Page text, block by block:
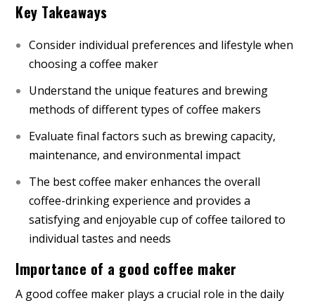
Key Takeaways
Consider individual preferences and lifestyle when
choosing a coffee maker
Understand the unique features and brewing
methods of different types of coffee makers
Evaluate final factors such as brewing capacity,
maintenance, and environmental impact
The best coffee maker enhances the overall
coffee-drinking experience and provides a
satisfying and enjoyable cup of coffee tailored to
individual tastes and needs
Importance of a good coffee maker
A good coffee maker plays a crucial role in the daily